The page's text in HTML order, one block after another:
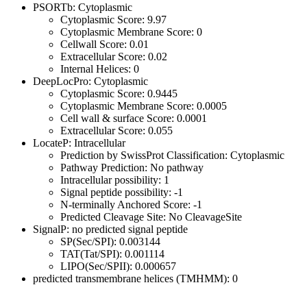
PSORTb: Cytoplasmic
Cytoplasmic Score: 9.97
Cytoplasmic Membrane Score: 0
Cellwall Score: 0.01
Extracellular Score: 0.02
Internal Helices: 0
DeepLocPro: Cytoplasmic
Cytoplasmic Score: 0.9445
Cytoplasmic Membrane Score: 0.0005
Cell wall & surface Score: 0.0001
Extracellular Score: 0.055
LocateP: Intracellular
Prediction by SwissProt Classification: Cytoplasmic
Pathway Prediction: No pathway
Intracellular possibility: 1
Signal peptide possibility: -1
N-terminally Anchored Score: -1
Predicted Cleavage Site: No CleavageSite
SignalP: no predicted signal peptide
SP(Sec/SPI): 0.003144
TAT(Tat/SPI): 0.001114
LIPO(Sec/SPII): 0.000657
predicted transmembrane helices (TMHMM): 0